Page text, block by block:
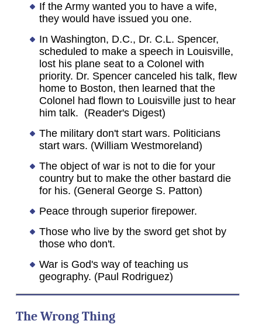
If the Army wanted you to have a wife,
they would have issued you one.
In Washington, D.C., Dr. C.L. Spencer,
scheduled to make a speech in Louisville,
lost his plane seat to a Colonel with
priority. Dr. Spencer canceled his talk, flew
home to Boston, then learned that the
Colonel had flown to Louisville just to hear
him talk. (Reader's Digest)
The military don't start wars. Politicians
start wars. (William Westmoreland)
The object of war is not to die for your
country but to make the other bastard die
for his. (General George S. Patton)
Peace through superior firepower.
Those who live by the sword get shot by
those who don't.
War is God's way of teaching us
geography. (Paul Rodriguez)
The Wrong Thing